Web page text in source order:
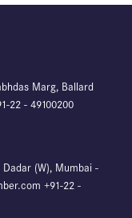
Marg, Ballard
22 - 49100200
(W), Mumbai -
+91-22 -